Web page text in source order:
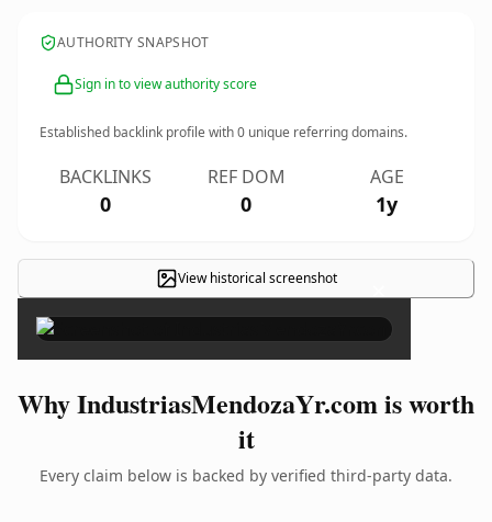
AUTHORITY SNAPSHOT
Sign in to view authority score
Established backlink profile with0 unique referring domains.
BACKLINKS
0
REF DOM
0
AGE
1y
View historical screenshot ×
Why IndustriasMendozaYr.com is worth
it
Every claim below is backed by verified third-party data.